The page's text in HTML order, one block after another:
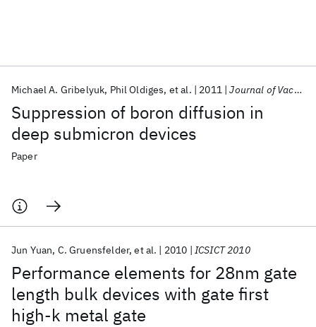
Suppression of boron diffusion in
deep submicron devices
Michael A. Gribelyuk Phil Oldiges et al. 2011 Journal of Vacuum Science and Technology B
Paper
Performance elements for 28nm gate
length bulk devices with gate first
high-k metal gate
Jun Yuan C. Gruensfelder et al. 2010 ICSICT 2010
Popular topics
AI Hardware